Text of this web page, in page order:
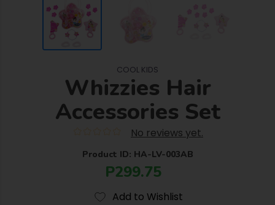
COOL KIDS
Whizzies Hair
Accessories Set
No reviews yet.
Product ID: HA-LV-003AB
P299.75
Add to Wishlist